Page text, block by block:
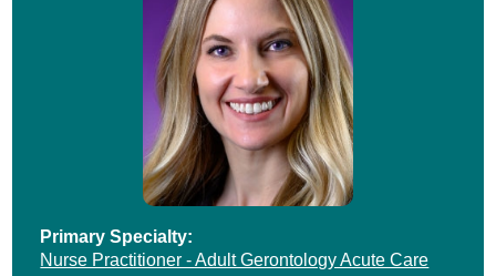
Primary Specialty:
Nurse Practitioner - Adult Gerontology Acute Care